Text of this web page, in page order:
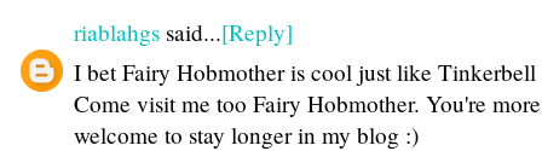
riablahgs said...[Reply]
I bet Fairy Hobmother is cool just like Tinkerbell
Come visit me too Fairy Hobmother. You're
welcome to stay longer in my blog :)